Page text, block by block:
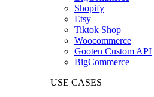
Shopify
Etsy
Tiktok Shop
Woocommerce
Gooten Custom API
BigCommerce
USE CASES